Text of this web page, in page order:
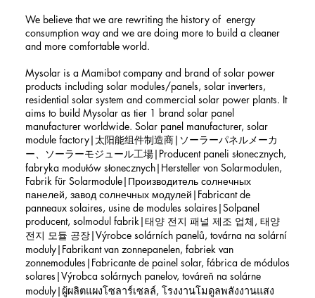
We believe that we are rewriting the history of energy
consumption way and we are doing more to build a cleaner
and more comfortable world.
Mysolar is a Mamibot company and brand of solar power
products including solar modules/panels, solar inverters,
residential solar system and commercial solar power plants. It
aims to build Mysolar as tier 1 brand solar panel
manufacturer worldwide. Solar panel manufacturer, solar
module factory|太阳能组件制造商|ソーラーパネルメーカ
ー、ソーラーモジュール工場|Producent paneli słonecznych,
fabryka modułów słonecznych|Hersteller von Solarmodulen,
Fabrik für Solarmodule|Производитель солнечных
панелей, завод солнечных модулей|Fabricant de
panneaux solaires, usine de modules solaires|Solpanel
producent, solmodul fabrik|태양 전지 패널 제조 업체, 태양
전지 모듈 공장|Výrobce solárních panelů, továrna na solární
moduly|Fabrikant van zonnepanelen, fabriek van
zonnemodules|Fabricante de painel solar, fábrica de módulos
solares|Výrobca solárnych panelov, továreň na solárne
moduly|ผู้ผลิตแผงโซลาร์เซลล์, โรงงานโมดูลพลังงานแสง